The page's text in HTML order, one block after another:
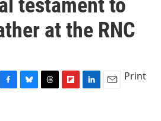
testament to
at the RNC
Print